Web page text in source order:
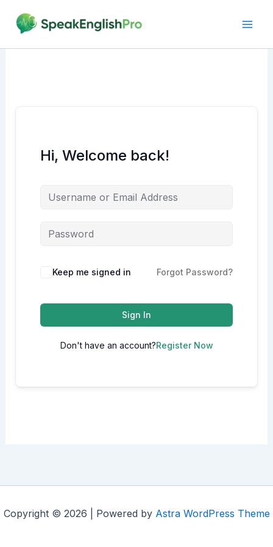
content
Hi, Welcome back!
Alternative:
Keep me signed in Forgot Password?
Sign In
Don't have an account?Register Now
Copyright © 2026 | Powered by Astra WordPress Theme